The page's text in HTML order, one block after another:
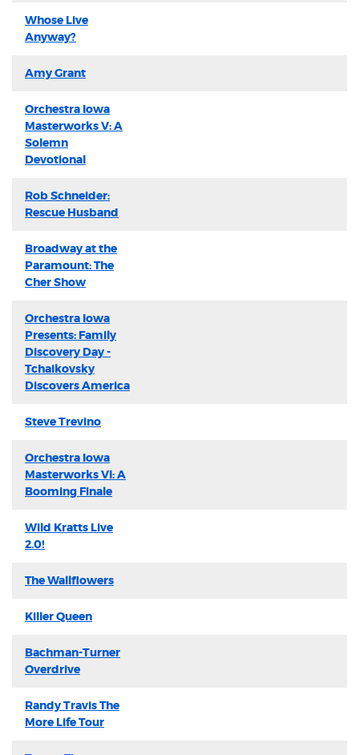
Whose Live
Anyway?
Amy Grant
Orchestra Iowa
Masterworks V: A
Solemn
Devotional
Rob Schneider:
Rescue Husband
Broadway at the
Paramount: The
Cher Show
Orchestra Iowa
Presents: Family
Discovery Day -
Tchaikovsky
Discovers America
Steve Trevino
Orchestra Iowa
Masterworks VI: A
Booming Finale
Wild Kratts Live
2.0!
The Wallflowers
Killer Queen
Bachman-Turner
Overdrive
Randy Travis The
More Life Tour